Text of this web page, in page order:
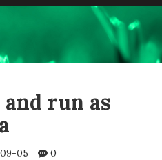
and run as
05 0